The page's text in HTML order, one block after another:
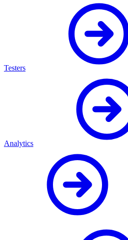
Testers
Analytics